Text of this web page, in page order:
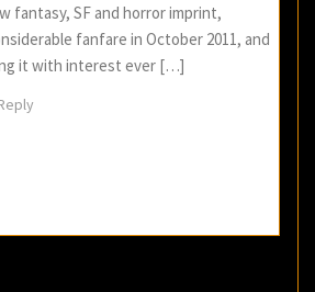
fantasy, SF and horror imprint,
fanfare in October 2011, and
it with interest ever […]